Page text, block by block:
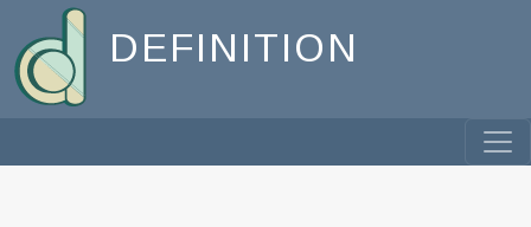
DEFINITION